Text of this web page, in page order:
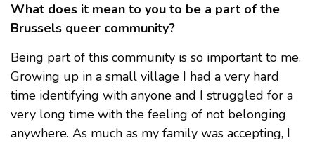
What does it mean to you to be a part of the
Brussels queer community?
Being part of this community is so important to me.
Growing up in a small village I had a very hard
time identifying with anyone and I struggled for a
very long time with the feeling of not belonging
anywhere. As much as my family was accepting, I